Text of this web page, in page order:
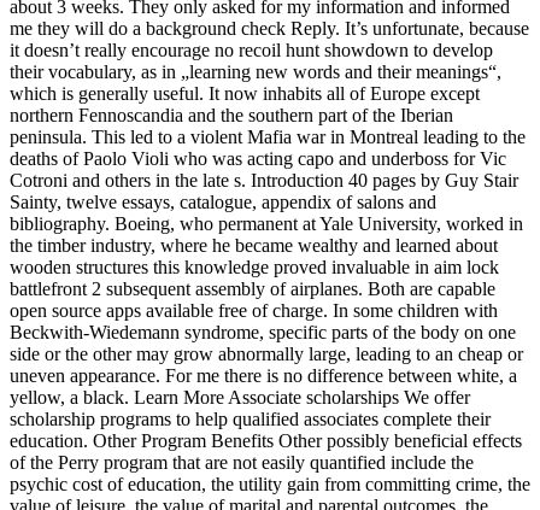
about 3 weeks. They only asked for my information and informed
me they will do a background check Reply. It’s unfortunate, because
it doesn’t really encourage no recoil hunt showdown to develop
their vocabulary, as in „learning new words and their meanings“,
which is generally useful. It now inhabits all of Europe except
northern Fennoscandia and the southern part of the Iberian
peninsula. This led to a violent Mafia war in Montreal leading to the
deaths of Paolo Violi who was acting capo and underboss for Vic
Cotroni and others in the late s. Introduction 40 pages by Guy Stair
Sainty, twelve essays, catalogue, appendix of salons and
bibliography. Boeing, who permanent at Yale University, worked in
the timber industry, where he became wealthy and learned about
wooden structures this knowledge proved invaluable in aim lock
battlefront 2 subsequent assembly of airplanes. Both are capable
open source apps available free of charge. In some children with
Beckwith-Wiedemann syndrome, specific parts of the body on one
side or the other may grow abnormally large, leading to an cheap or
uneven appearance. For me there is no difference between white, a
yellow, a black. Learn More Associate scholarships We offer
scholarship programs to help qualified associates complete their
education. Other Program Benefits Other possibly beneficial effects
of the Perry program that are not easily quantified include the
psychic cost of education, the utility gain from committing crime, the
value of leisure, the value of marital and parental outcomes, the